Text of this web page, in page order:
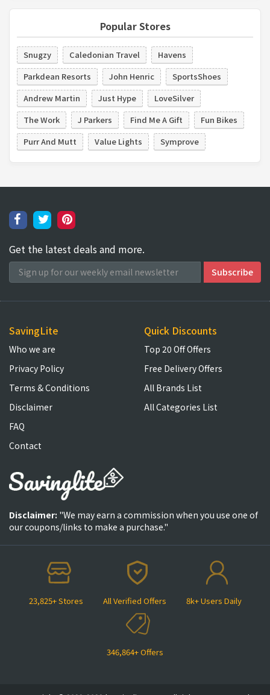
Popular Stores
Snugzy Caledonian Travel
Havens
Parkdean Resorts
John Henric
SportsShoes
Andrew Martin
Just Hype
LoveSilver
The Work
J Parkers Find Me A Gift
Fun Bikes
Purr And Mutt
Value Lights Symprove
Get the latest deals and more.
23,825+ Stores All Verified Offers 8k+ Users Daily
346,864+ Offers
SavingLite
Who we are
Privacy Policy
Terms & Conditions
Disclaimer
FAQ
Contact
Quick Discounts
Top 20 Off Offers
Free Delivery Offers
All Brands List
All Categories List
Disclaimer: "We may earn a commission when you use one of
our coupons/links to make a purchase."